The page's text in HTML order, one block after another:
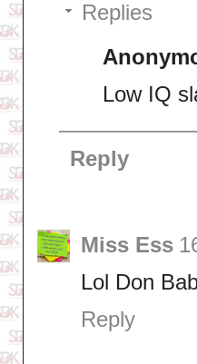
Replies
Low IQ
Reply
Miss Ess
Lol Don
Reply